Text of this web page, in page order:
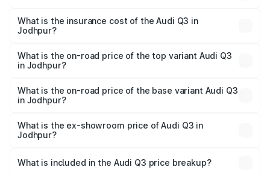
charges.
Jodhpur will be ₹5.09 lakhs.
What is the insurance cost of the Audi Q3 in
Jodhpur?
Jodhpur is ₹1.97 lakhs
What is the on-road price of the top variant Audi Q3
in Jodhpur?
₹63.76 lakhs Lakh in Jodhpur.
What is the on-road price of the base variant Audi Q3
in Jodhpur?
₹52.51 lakhs Lakh in Jodhpur.
What is the ex-showroom price of Audi Q3 in
Jodhpur?
Jodhpur is ₹44.99 lakhs.
What is included in the Audi Q3 price breakup?